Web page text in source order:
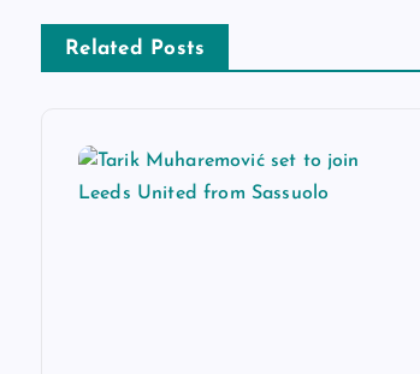
n
a
Related Posts